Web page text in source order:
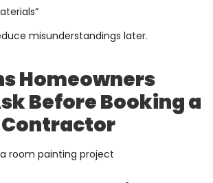
misunderstandings later.
Homeowners
Before Booking a